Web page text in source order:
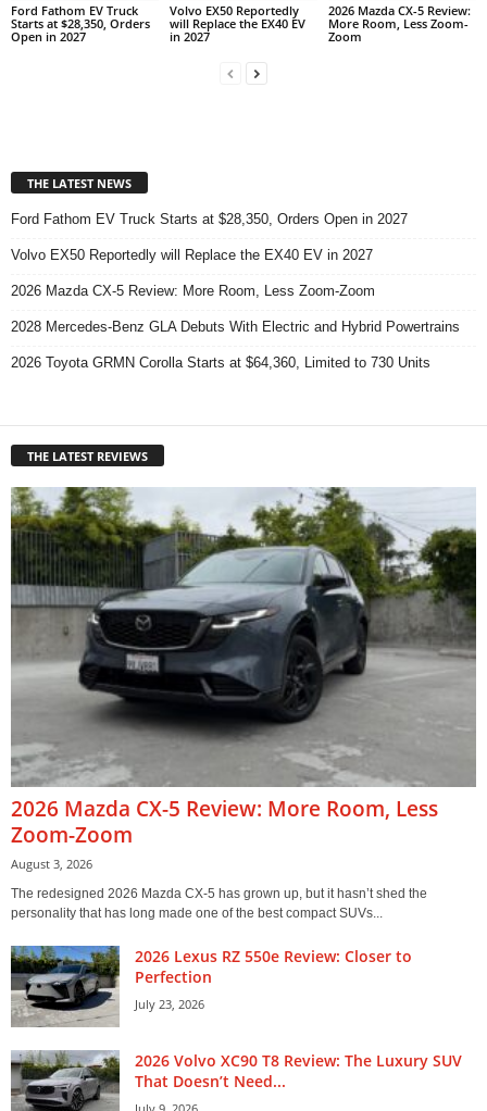
Ford Fathom EV Truck
Starts at $28,350, Orders
Open in 2027
Volvo EX50 Reportedly
will Replace the EX40 EV
in 2027
2026 Mazda CX-5 Review:
More Room, Less Zoom-
Zoom
THE LATEST NEWS
Ford Fathom EV Truck Starts at $28,350, Orders Open in 2027
Volvo EX50 Reportedly will Replace the EX40 EV in 2027
2026 Mazda CX-5 Review: More Room, Less Zoom-Zoom
2028 Mercedes-Benz GLA Debuts With Electric and Hybrid Powertrains
2026 Toyota GRMN Corolla Starts at $64,360, Limited to 730 Units
THE LATEST REVIEWS
2026 Mazda CX-5 Review: More Room, Less
Zoom-Zoom
August 3, 2026
The redesigned 2026 Mazda CX-5 has grown up, but it hasn’t shed the
personality that has long made one of the best compact SUVs...
2026 Lexus RZ 550e Review: Closer to
Perfection
July 23, 2026
2026 Volvo XC90 T8 Review: The Luxury SUV
That Doesn’t Need...